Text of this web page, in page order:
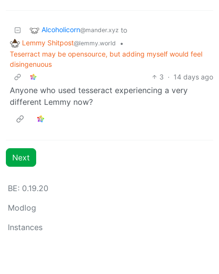
Alcoholicorn@mander.xyz to
Lemmy Shitpost@lemmy.world
•
Teserract may be opensource, but adding myself would feel
disingenuous
3 · 14 days ago
Anyone who used tesseract experiencing a very
different Lemmy now?
Next
BE: 0.19.20
Modlog
Instances